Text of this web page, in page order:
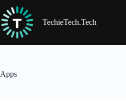
to
content
TechieTech.Tech
Apps